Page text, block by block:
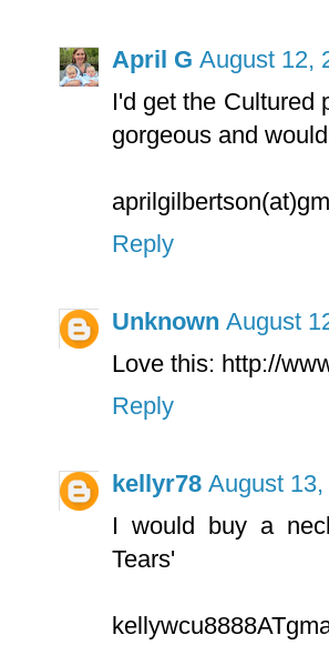
April G August 12,
I'd get the Cultured
gorgeous and
Reply
Unknown August
Love this: http://
Reply
kellyr78 August
I would buy a
Tears'